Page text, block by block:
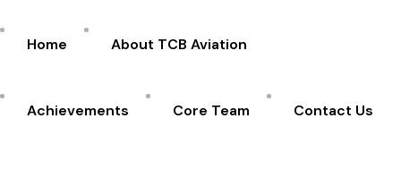
Home About TCB Aviation
Achievements Core Team Contact Us